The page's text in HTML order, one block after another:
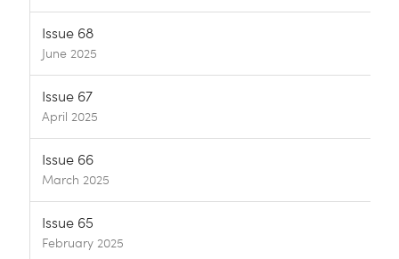
Issue 68
June 2025
Issue 67
April 2025
Issue 66
March 2025
Issue 65
February 2025